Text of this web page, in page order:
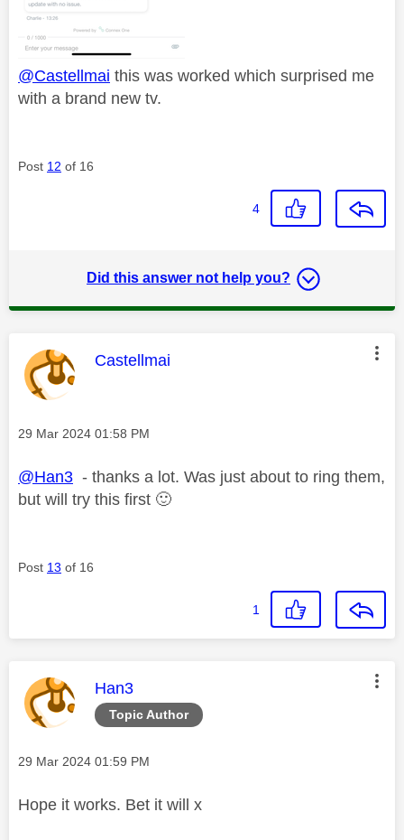
@Castellmai this was worked which surprised me
with a brand new tv.
Post 12 of 16
4
Did this answer not help you?
This message was authored by:
Castellmai
Message posted on
‎29 Mar 2024 01:58 PM
@Han3 - thanks a lot. Was just about to ring them,
but will try this first 🙂
Post 13 of 16
1
Topic Author
This message was authored by:
Han3
Message posted on
‎29 Mar 2024 01:59 PM
Hope it works. Bet it will x